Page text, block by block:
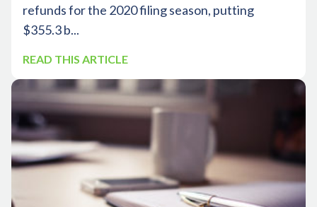
refunds for the 2020 filing season, putting
$355.3 b...
READ THIS ARTICLE